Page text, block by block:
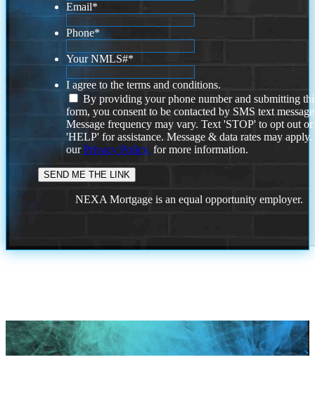
Email*
Phone*
Your NMLS#*
I agree to the terms and conditions.
By providing your phone number and submitting
form, you consent to be contacted by SMS text
Message frequency may vary. Text 'STOP' to opt out or
'HELP' for assistance. Message & data rates may
ourPrivacy Policy. for more information.
NEXA Mortgage is an equal opportunity employer.